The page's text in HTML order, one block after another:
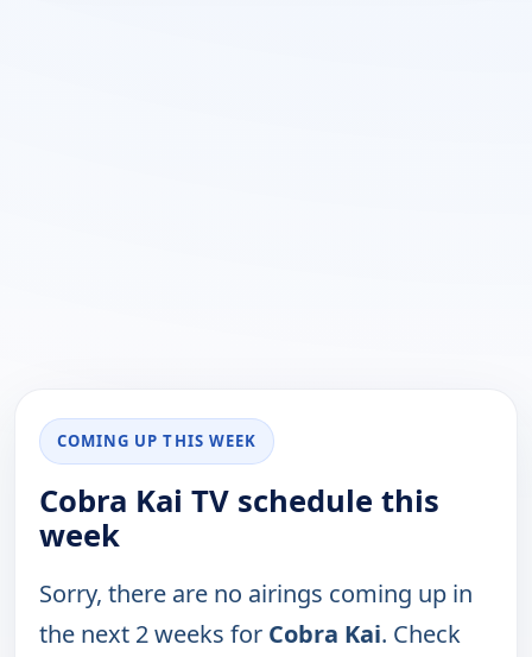
COMING UP THIS WEEK
Cobra Kai TV schedule this
week
Sorry, there are no airings coming up in
the next 2 weeks for Cobra Kai. Check